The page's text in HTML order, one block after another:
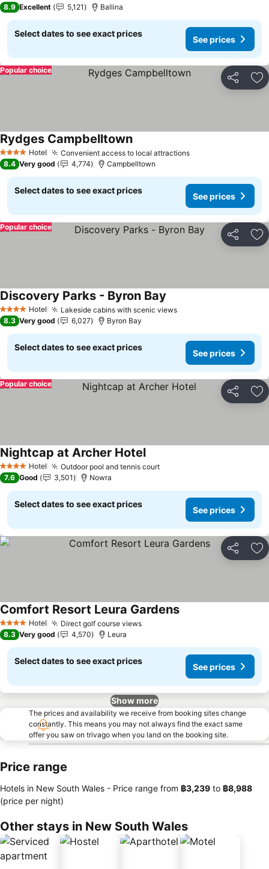
8.9 Excellent 5,121 Ballina
Select dates to see exact prices
See prices
Share
Popular choice
4 Stars Hotel Convenient access to local attractions
Rydges Campbelltown
8.4 Very good 4,774 Campbelltown
Select dates to see exact prices
See prices
Share
Popular choice
4 Stars Hotel Lakeside cabins with scenic views
Discovery Parks - Byron Bay
8.3 Very good 6,027 Byron Bay
Select dates to see exact prices
See prices
Share
Popular choice
4 Stars Hotel Outdoor pool and tennis court
Nightcap at Archer Hotel
7.6 Good 3,501 Nowra
Select dates to see exact prices
See prices
Share
4 Stars Hotel Direct golf course views
Comfort Resort Leura Gardens
8.3 Very good 4,570 Leura
Select dates to see exact prices
See prices
Show more
The prices and availability we receive from booking sites change
constantly. This means you may not always find the exact same
offer you saw on trivago when you land on the booking site.
Price range
Hotels in New South Wales - Price range from ‎฿3,239 to ‎฿8,988
(price per night)
Other stays in New South Wales